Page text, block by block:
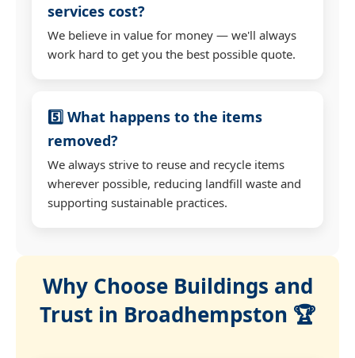
services cost?
We believe in value for money — we'll always
work hard to get you the best possible quote.
5️⃣ What happens to the items
removed?
We always strive to reuse and recycle items
wherever possible, reducing landfill waste and
supporting sustainable practices.
Why Choose Buildings and
Trust in Broadhempston 🏆